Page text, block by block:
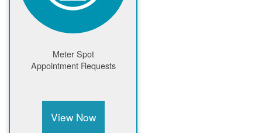
Meter Spot
Appointment Requests
View Now